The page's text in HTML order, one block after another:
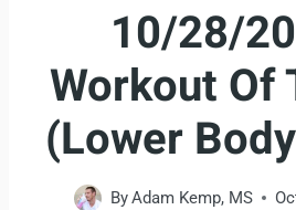
10/28/
Workout Of
(Lower
ByAdam Kemp, MS